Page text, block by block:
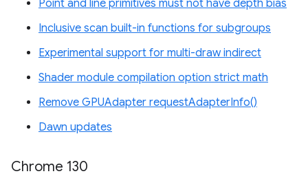
Point and line primitives must not have depth bias
Inclusive scan built-in functions for subgroups
Experimental support for multi-draw indirect
Shader module compilation option strict math
Remove GPUAdapter requestAdapterInfo()
Dawn updates
Chrome 130